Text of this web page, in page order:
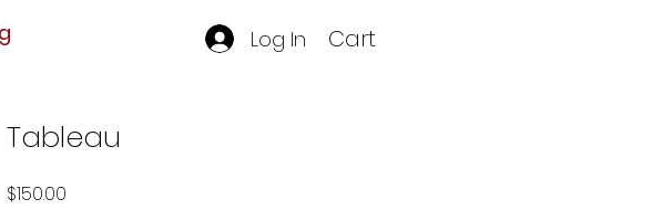
Log In Cart
Tableau
$150.00